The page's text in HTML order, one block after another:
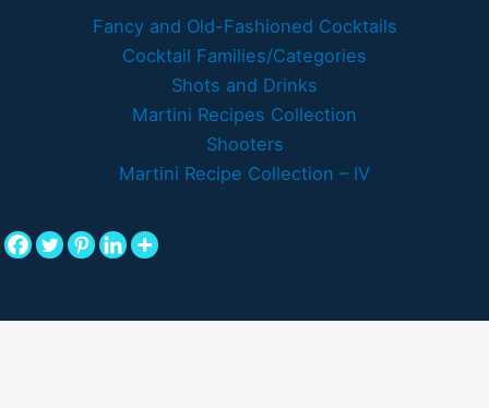
Fancy and Old-Fashioned Cocktails
Cocktail Families/Categories
Shots and Drinks
Martini Recipes Collection
Shooters
Martini Recipe Collection – IV